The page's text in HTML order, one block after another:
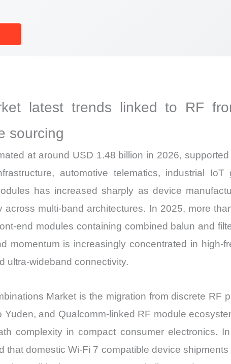
latest trends linked to RF
sourcing
at around USD 1.48 billion in 2026,
automotive telematics, industrial
has increased sharply as device
multi-band architectures. In 2025, more
end modules containing combined balun and
momentum is increasingly concentrated in high-
ultra-wideband connectivity.
Market is the migration from discrete RF
and Qualcomm-linked RF module
complexity in compact consumer electronics.
that domestic Wi-Fi 7 compatible device